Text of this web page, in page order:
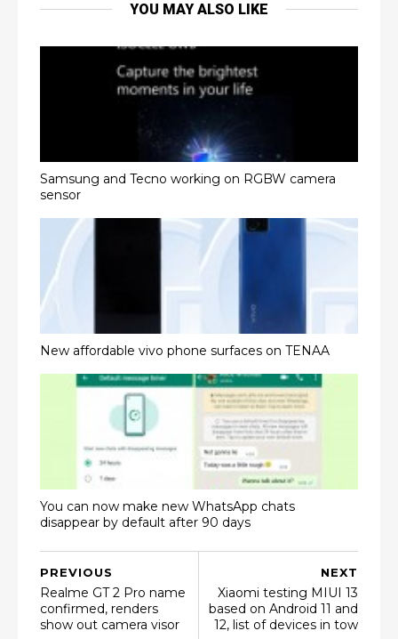
YOU MAY ALSO LIKE
Samsung and Tecno working on RGBW camera
sensor
New affordable vivo phone surfaces on TENAA
You can now make new WhatsApp chats
disappear by default after 90 days
NEXT
Xiaomi testing MIUI 13
based on Android 11 and
12, list of devices in tow
PREVIOUS
Realme GT 2 Pro name
confirmed, renders
show out camera visor